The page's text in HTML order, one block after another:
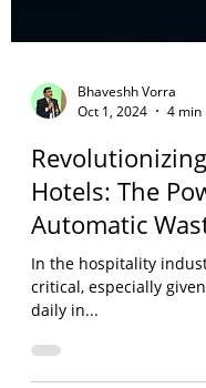
Bhaveshh Vorra
Oct 1, 2024
4 min
Hotels: The
Automatic
In the hospitality
critical, especially